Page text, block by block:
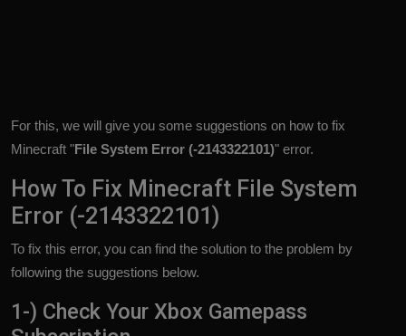
For this, we will give you some suggestions on how to fix
Minecraft "File System Error (-2143322101)" error.
How To Fix Minecraft File System
Error (-2143322101)
To fix this error, you can find the solution to the problem by
following the suggestions below.
1-) Check Your Xbox Gamepass